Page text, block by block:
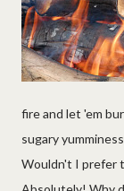
fire and let 'em
sugary
Wouldn't I prefer